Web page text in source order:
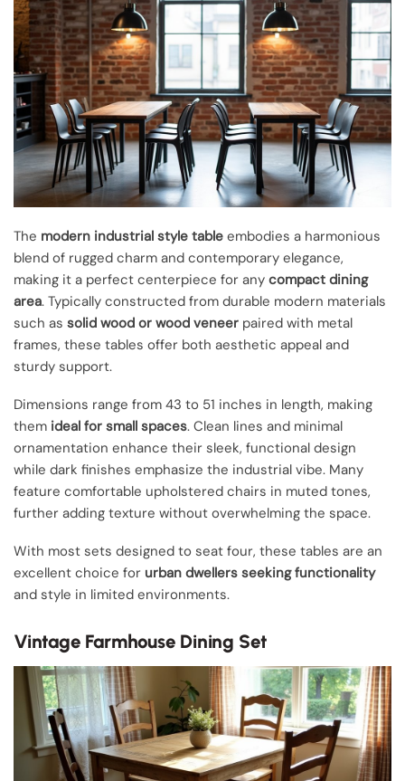
The modern industrial style table embodies a harmonious
blend of rugged charm and contemporary elegance,
making it a perfect centerpiece for any compact dining
area. Typically constructed from durable modern materials
such as solid wood or wood veneer paired with metal
frames, these tables offer both aesthetic appeal and
sturdy support.
Dimensions range from 43 to 51 inches in length, making
them ideal for small spaces. Clean lines and minimal
ornamentation enhance their sleek, functional design
while dark finishes emphasize the industrial vibe. Many
feature comfortable upholstered chairs in muted tones,
further adding texture without overwhelming the space.
With most sets designed to seat four, these tables are an
excellent choice for urban dwellers seeking functionality
and style in limited environments.
Vintage Farmhouse Dining Set